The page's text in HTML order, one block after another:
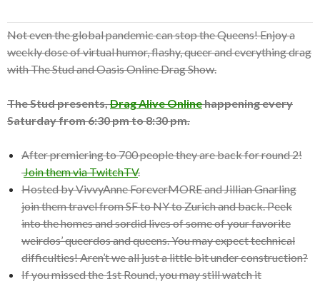
Not even the global pandemic can stop the Queens! Enjoy a
weekly dose of virtual humor, flashy, queer and everything drag
with The Stud and Oasis Online Drag Show.
The Stud presents,Drag Alive Onlinehappening every
Saturday from 6:30 pm to 8:30 pm.
After premiering to 700 people they are back for round 2!
Join them via TwitchTV.
Hosted by VivvyAnne ForeverMORE and Jillian Gnarling
join them travel from SF to NY to Zurich and back. Peek
into the homes and sordid lives of some of your favorite
weirdos’ queerdos and queens. You may expect technical
difficulties! Aren’t we all just a little bit under construction?
If you missed the 1st Round, you may still watch it